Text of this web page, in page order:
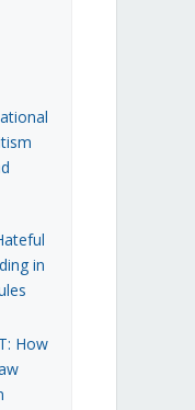
in
How